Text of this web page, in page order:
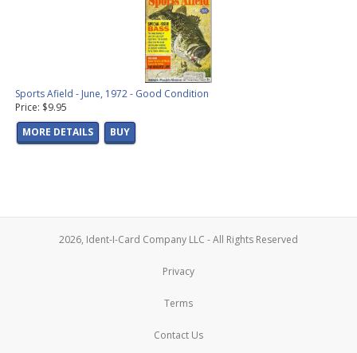
Sports Afield - June, 1972 - Good Condition
Price: $9.95
MORE DETAILS
BUY
2026, Ident-I-Card Company LLC - All Rights Reserved
Privacy
Terms
Contact Us